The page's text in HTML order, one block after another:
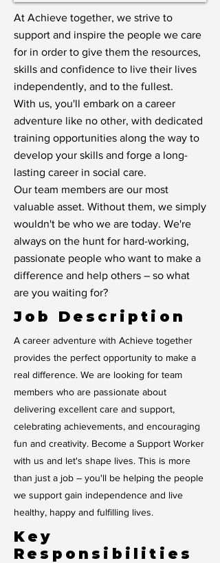
At Achieve together, we strive to
support and inspire the people we care
for in order to give them the resources,
skills and confidence to live their lives
independently, and to the fullest.
With us, you'll embark on a career
adventure like no other, with dedicated
training opportunities along the way to
develop your skills and forge a long-
lasting career in social care.
Our team members are our most
valuable asset. Without them, we simply
wouldn't be who we are today. We're
always on the hunt for hard-working,
passionate people who want to make a
difference and help others – so what
are you waiting for?
Job Description
A career adventure with Achieve together
provides the perfect opportunity to make a
real difference. We are looking for team
members who are passionate about
delivering excellent care and support,
celebrating achievements, and encouraging
fun and creativity. Become a Support Worker
with us and let's shape lives. This is more
than just a job – you'll be helping the people
we support gain independence and live
healthy, happy and fulfilling lives.
Key
Responsibilities